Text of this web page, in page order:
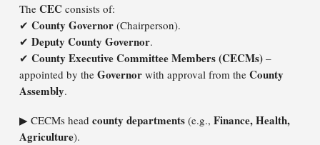
The CEC consists of:
✔ County Governor (Chairperson).
✔ Deputy County Governor.
✔ County Executive Committee Members (CECMs) –
appointed by the Governor with approval from the County
Assembly.
▶ CECMs head county departments (e.g., Finance, Health,
Agriculture).